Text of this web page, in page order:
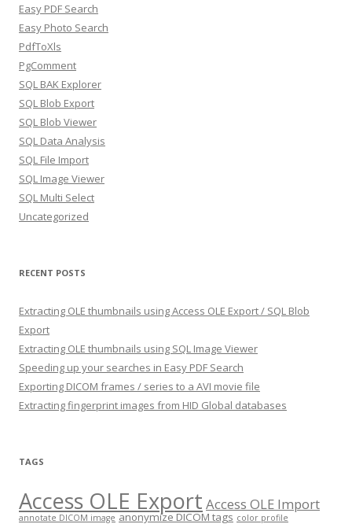
Easy PDF Search
Easy Photo Search
PdfToXls
PgComment
SQL BAK Explorer
SQL Blob Export
SQL Blob Viewer
SQL Data Analysis
SQL File Import
SQL Image Viewer
SQL Multi Select
Uncategorized
RECENT POSTS
Extracting OLE thumbnails using Access OLE Export / SQL Blob
Export
Extracting OLE thumbnails using SQL Image Viewer
Speeding up your searches in Easy PDF Search
Exporting DICOM frames / series to a AVI movie file
Extracting fingerprint images from HID Global databases
TAGS
Access OLE Export Access OLE Import
annotate DICOM image anonymize DICOM tags color profile